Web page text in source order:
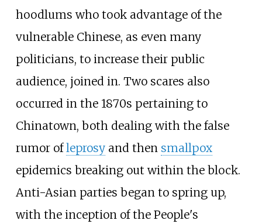
hoodlums who took advantage of the
vulnerable Chinese, as even many
politicians, to increase their public
audience, joined in. Two scares also
occurred in the 1870s pertaining to
Chinatown, both dealing with the false
rumor ofleprosyand then smallpox
epidemics breaking out within the block.
Anti-Asian parties began to spring up,
with the inception of the People's